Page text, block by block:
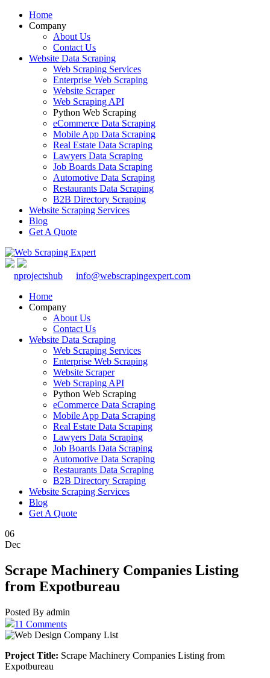
Home
Company
About Us
Contact Us
Website Data Scraping
Web Scraping Services
Enterprise Web Scraping
Website Scraper
Web Scraping API
Python Web Scraping
eCommerce Data Scraping
Mobile App Data Scraping
Real Estate Data Scraping
Lawyers Data Scraping
Job Boards Data Scraping
Automotive Data Scraping
Restaurants Data Scraping
B2B Directory Scraping
Website Scraping Services
Blog
Get A Quote
nprojectshub
info@webscrapingexpert.com
Home
Company
About Us
Contact Us
Website Data Scraping
Web Scraping Services
Enterprise Web Scraping
Website Scraper
Web Scraping API
Python Web Scraping
eCommerce Data Scraping
Mobile App Data Scraping
Real Estate Data Scraping
Lawyers Data Scraping
Job Boards Data Scraping
Automotive Data Scraping
Restaurants Data Scraping
B2B Directory Scraping
Website Scraping Services
Blog
Get A Quote
06
Dec
Scrape Machinery Companies Listing
from Expotbureau
Posted By admin
11 Comments
Project Title: Scrape Machinery Companies Listing from
Expotbureau